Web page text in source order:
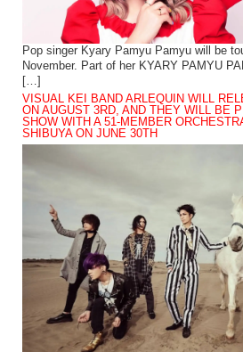
Pop singer Kyary Pamyu Pamyu will be
November. Part of her KYARY PAMYU
[…]
VISUAL KEI BAND ARLEQUIN WILL
ON AUGUST 3RD, AND THEY WILL BE
SHOW WITH A 51-MEMBER
SHIBUYA ON JUNE 30TH